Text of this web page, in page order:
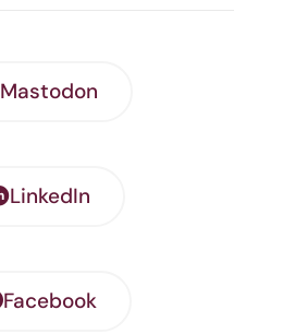
Mastodon
LinkedIn
Facebook